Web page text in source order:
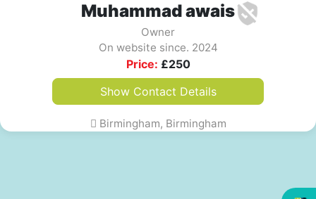
Muhammad awais
Owner
On website since. 2024
Price: £250
Show Contact Details
Birmingham, Birmingham